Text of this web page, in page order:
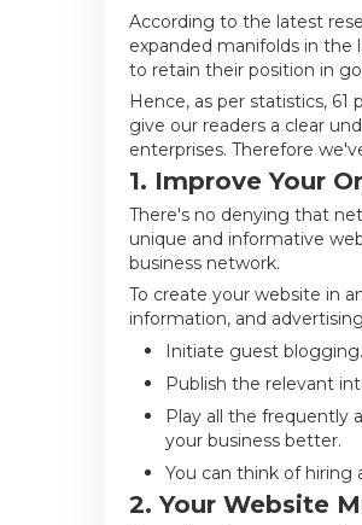
According to the latest
expanded manifolds in the
to retain their position in
Hence, as per statistics,
give our readers a clear
enterprises. Therefore
1. Improve Your
There's no denying that
unique and informative
business network.
To create your website in
information, and
Initiate guest blogging.
Publish the relevant
Play all the frequently
your business better.
You can think of
2. Your Website